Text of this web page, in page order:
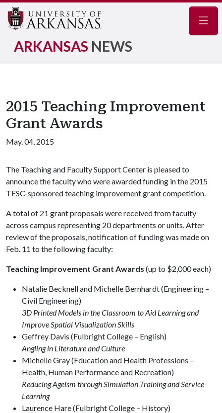
ARKANSAS NEWS
2015 Teaching Improvement
Grant Awards
May. 04, 2015
The Teaching and Faculty Support Center is pleased to
announce the faculty who were awarded funding in the 2015
TFSC-sponsored teaching improvement grant competition.
A total of 21 grant proposals were received from faculty
across campus representing 20 departments or units. After
review of the proposals, notification of funding was made on
Feb. 11 to the following faculty:
Teaching Improvement Grant Awards (up to $2,000 each)
Natalie Becknell and Michelle Bernhardt (Engineering –
Civil Engineering)
3D Printed Models in the Classroom to Aid Learning and
Improve Spatial Visualization Skills
Geffrey Davis (Fulbright College – English)
Angling in Literature and Culture
Michelle Gray (Education and Health Professions –
Health, Human Performance and Recreation)
Reducing Ageism through Simulation Training and Service-
Learning
Laurence Hare (Fulbright College – History)